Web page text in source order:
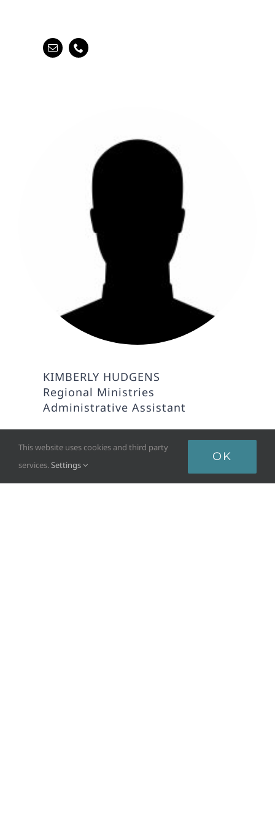
KIMBERLY HUDGENS
Regional Ministries
Administrative Assistant
This website uses cookies and third party
services.Settings
OK